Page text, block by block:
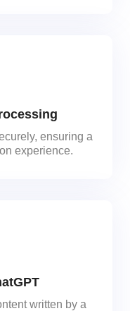
ensuring a
experience.
written by a